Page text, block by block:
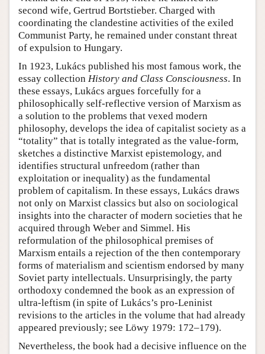
second wife, Gertrud Bortstieber. Charged with
coordinating the clandestine activities of the exiled
Communist Party, he remained under constant threat
of expulsion to Hungary.
In 1923, Lukács published his most famous work, the
essay collection History and Class Consciousness. In
these essays, Lukács argues forcefully for a
philosophically self-reflective version of Marxism as
a solution to the problems that vexed modern
philosophy, develops the idea of capitalist society as a
“totality” that is totally integrated as the value-form,
sketches a distinctive Marxist epistemology, and
identifies structural unfreedom (rather than
exploitation or inequality) as the fundamental
problem of capitalism. In these essays, Lukács draws
not only on Marxist classics but also on sociological
insights into the character of modern societies that he
acquired through Weber and Simmel. His
reformulation of the philosophical premises of
Marxism entails a rejection of the then contemporary
forms of materialism and scientism endorsed by many
Soviet party intellectuals. Unsurprisingly, the party
orthodoxy condemned the book as an expression of
ultra-leftism (in spite of Lukács’s pro-Leninist
revisions to the articles in the volume that had already
appeared previously; see Löwy 1979: 172–179).
Nevertheless, the book had a decisive influence on the